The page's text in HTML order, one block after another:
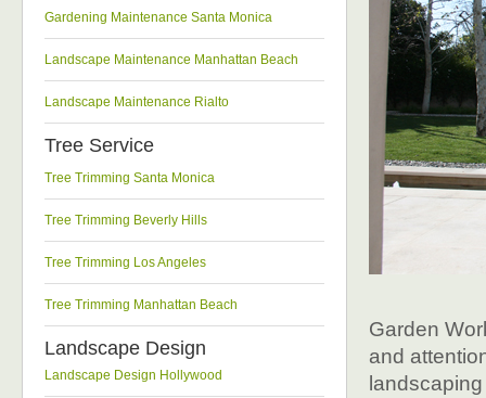
Gardening Maintenance Santa Monica
Landscape Maintenance Manhattan Beach
Landscape Maintenance Rialto
Tree Service
Tree Trimming Santa Monica
Tree Trimming Beverly Hills
Tree Trimming Los Angeles
Tree Trimming Manhattan Beach
Landscape Design
Landscape Design Hollywood
Garden
and